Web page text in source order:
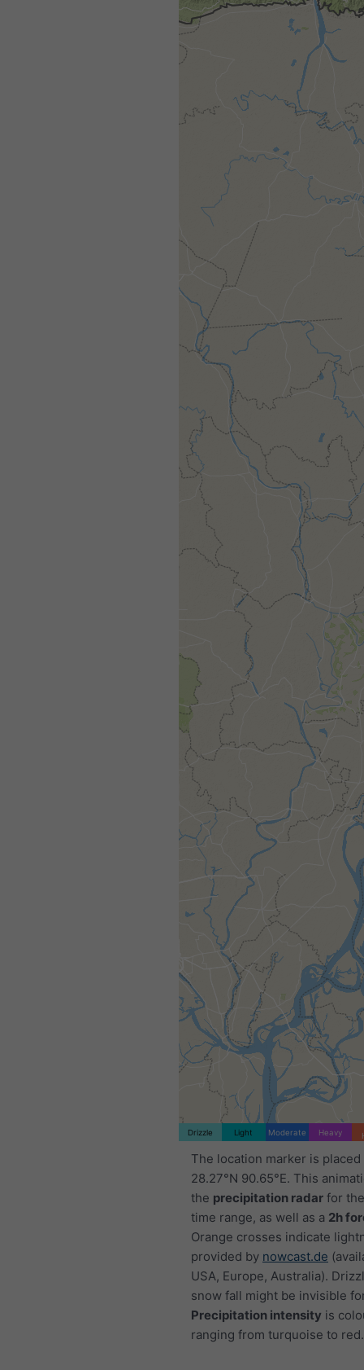
Drizzle Light Moderate Heavy
The location marker is placed
28.27°N 90.65°E. This
the precipitation radar for
time range, as well as a 2h
Orange crosses indicate
provided by nowcast.de
USA, Europe, Australia).
snow fall might be invisible
Precipitation intensity is
ranging from turquoise to red.